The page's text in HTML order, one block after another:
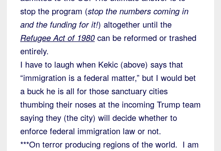
stop the program (stop the numbers coming in
and the funding for it!) altogether until the
Refugee Act of 1980 can be reformed or trashed
entirely.
I have to laugh when Kekic (above) says that
“immigration is a federal matter,” but I would bet
a buck he is all for those sanctuary cities
thumbing their noses at the incoming Trump team
saying they (the city) will decide whether to
enforce federal immigration law or not.
***On terror producing regions of the world. I am